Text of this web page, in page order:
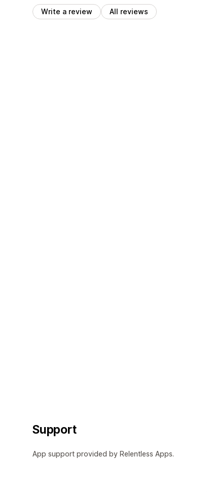
Write a review All reviews
Support
App support provided by Relentless Apps.